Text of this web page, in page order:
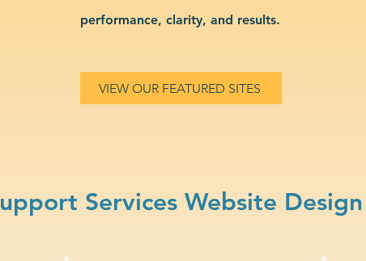
performance, clarity, and results.
VIEW OUR FEATURED SITES
Services Website